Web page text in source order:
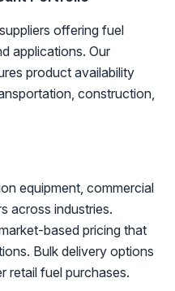
offering fuel
applications. Our
product availability
construction,
equipment, commercial
across industries.
based pricing that
Bulk delivery options
retail fuel purchases.